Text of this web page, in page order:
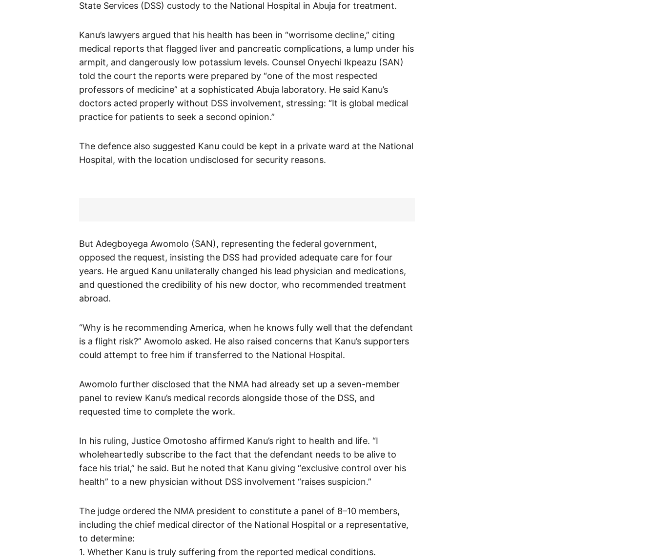
State Services (DSS) custody to the National Hospital in Abuja for treatment.
Kanu’s lawyers argued that his health has been in “worrisome decline,” citing
medical reports that flagged liver and pancreatic complications, a lump under his
armpit, and dangerously low potassium levels. Counsel Onyechi Ikpeazu (SAN)
told the court the reports were prepared by “one of the most respected
professors of medicine” at a sophisticated Abuja laboratory. He said Kanu’s
doctors acted properly without DSS involvement, stressing: “It is global medical
practice for patients to seek a second opinion.”
The defence also suggested Kanu could be kept in a private ward at the National
Hospital, with the location undisclosed for security reasons.
But Adegboyega Awomolo (SAN), representing the federal government,
opposed the request, insisting the DSS had provided adequate care for four
years. He argued Kanu unilaterally changed his lead physician and medications,
and questioned the credibility of his new doctor, who recommended treatment
abroad.
“Why is he recommending America, when he knows fully well that the defendant
is a flight risk?” Awomolo asked. He also raised concerns that Kanu’s supporters
could attempt to free him if transferred to the National Hospital.
Awomolo further disclosed that the NMA had already set up a seven-member
panel to review Kanu’s medical records alongside those of the DSS, and
requested time to complete the work.
In his ruling, Justice Omotosho affirmed Kanu’s right to health and life. “I
wholeheartedly subscribe to the fact that the defendant needs to be alive to
face his trial,” he said. But he noted that Kanu giving “exclusive control over his
health” to a new physician without DSS involvement “raises suspicion.”
The judge ordered the NMA president to constitute a panel of 8–10 members,
including the chief medical director of the National Hospital or a representative,
to determine:
1. Whether Kanu is truly suffering from the reported medical conditions.